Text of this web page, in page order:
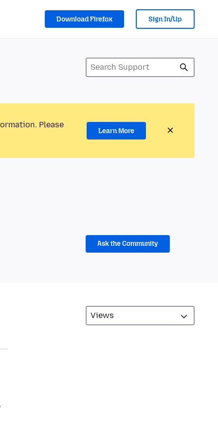
Download Firefox Sign In/Up
Please
Learn More
Ask the Community